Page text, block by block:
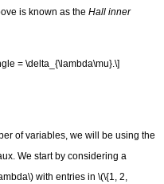
is known as theHall inner
= \delta_{\lambda\mu}.\]
of variables, we will be using the
We start by considering a
with entries in \(\{1, 2,